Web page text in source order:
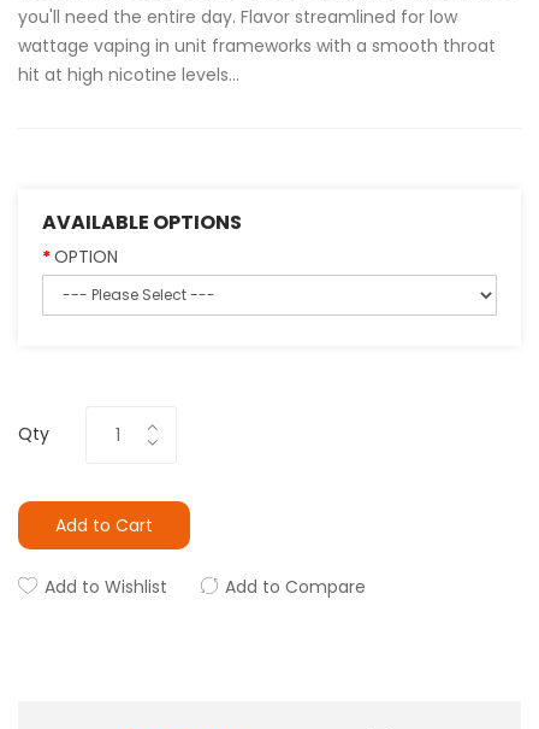
you'll need the entire day. Flavor streamlined for low
wattage vaping in unit frameworks with a smooth throat
hit at high nicotine levels...
AVAILABLE OPTIONS
OPTION
Qty
Add to Cart
Add to Wishlist Add to Compare